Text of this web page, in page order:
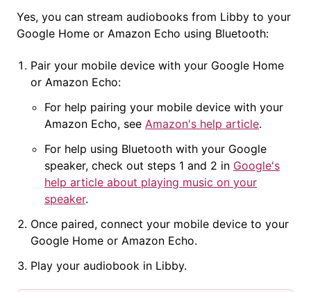
Yes, you can stream audiobooks from Libby to your
Google Home or Amazon Echo using Bluetooth:
Pair your mobile device with your Google Home
or Amazon Echo:
For help pairing your mobile device with your
Amazon Echo, see Amazon's help article.
For help using Bluetooth with your Google
speaker, check out steps 1 and 2 in Google's
help article about playing music on your
speaker.
Once paired, connect your mobile device to your
Google Home or Amazon Echo.
Play your audiobook in Libby.